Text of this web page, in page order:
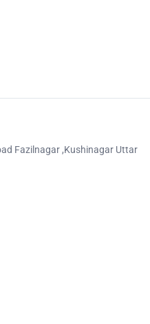
Fazilnagar ,Kushinagar Uttar